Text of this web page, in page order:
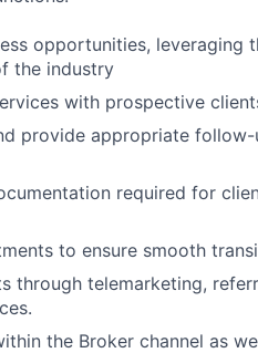
opportunities, leveraging
the industry
with prospective
provide appropriate
required for
to ensure smooth
through telemarketing,
the Broker channel as